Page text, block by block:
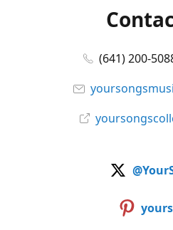
(641) 200-